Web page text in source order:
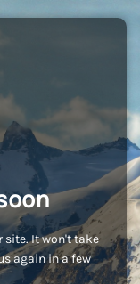
site. It won't take
again in a few